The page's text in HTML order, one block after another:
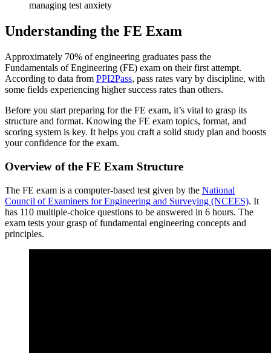
managing test anxiety
Understanding the FE Exam
Approximately 70% of engineering graduates pass the
Fundamentals of Engineering (FE) exam on their first attempt.
According to data from PPI2Pass, pass rates vary by discipline, with
some fields experiencing higher success rates than others.
Before you start preparing for the FE exam, it’s vital to grasp its
structure and format. Knowing the FE exam topics, format, and
scoring system is key. It helps you craft a solid study plan and boosts
your confidence for the exam.
Overview of the FE Exam Structure
The FE exam is a computer-based test given by the National
Council of Examiners for Engineering and Surveying (NCEES). It
has 110 multiple-choice questions to be answered in 6 hours. The
exam tests your grasp of fundamental engineering concepts and
principles.